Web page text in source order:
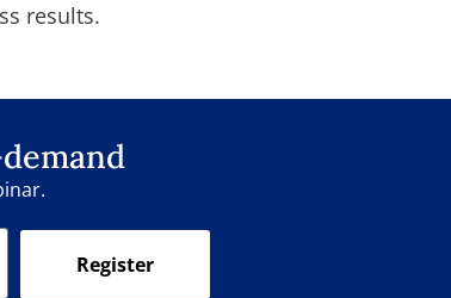
results.
Register